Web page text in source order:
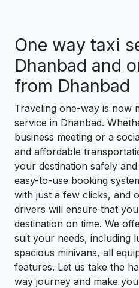
One way taxi
Dhanbad and
from Dhanbad
Traveling one-way is now
service in Dhanbad.
business meeting or a
and affordable
your destination safely
easy-to-use booking
with just a few clicks, and
drivers will ensure that
destination on time. We
suit your needs, including
spacious minivans, all
features. Let us take the
way journey and make